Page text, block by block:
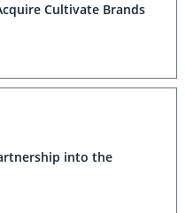
Cultivate Brands
into the